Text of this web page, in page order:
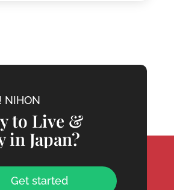
NIHON
to Live &
in Japan?
Get started